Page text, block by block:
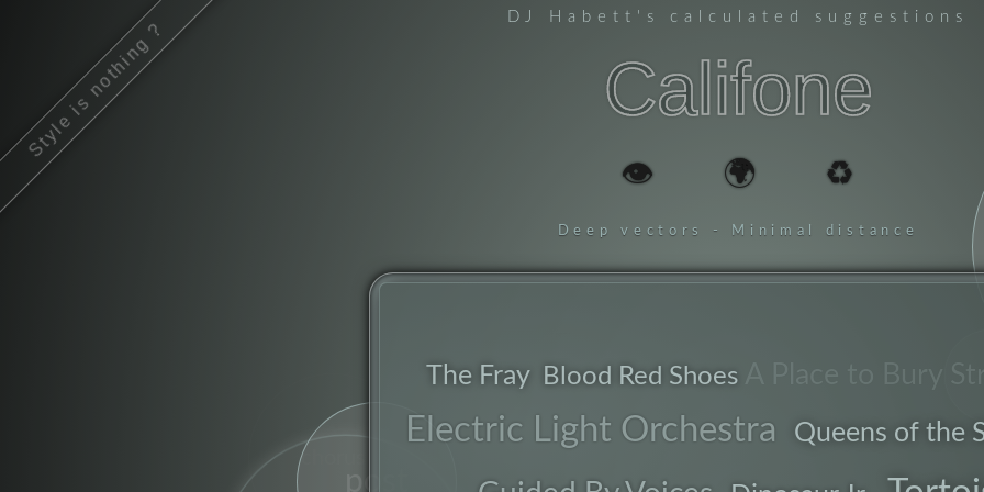
Style is nothing ?
DJ Habett 's calculated suggestions
Califone
👁️ 🌍 ♻️
Deep vectors - Minimal distance
The Fray Blood Red Shoes A Place to Bury
Electric Light Orchestra Queens of the
chorus